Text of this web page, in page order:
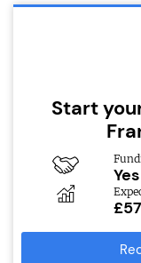
Start
Yes